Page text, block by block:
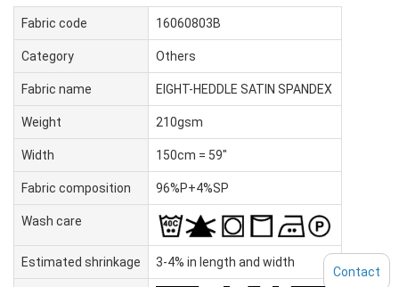
Fabric code 16060803B
Category Others
Fabric name EIGHT-HEDDLE SATIN SPANDEX
Weight 210gsm
Width 150cm = 59"
Fabric composition 96%P+4%SP
Wash care
Estimated shrinkage 3-4% in length and width
Contact